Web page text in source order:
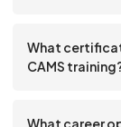
What
CAMS
What career